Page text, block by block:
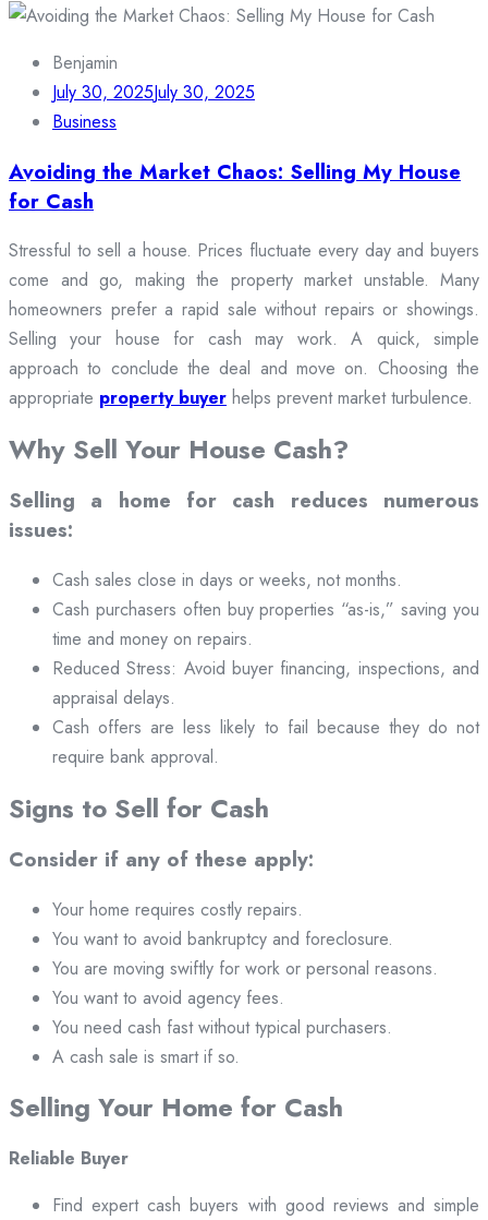
Benjamin
July 30, 2025July 30, 2025
Business
Avoiding the Market Chaos: Selling My House
for Cash
Stressful to sell a house. Prices fluctuate every day and buyers
come and go, making the property market unstable. Many
homeowners prefer a rapid sale without repairs or showings.
Selling your house for cash may work. A quick, simple
approach to conclude the deal and move on. Choosing the
appropriate property buyer helps prevent market turbulence.
Why Sell Your House Cash?
Selling a home for cash reduces numerous
issues:
Cash sales close in days or weeks, not months.
Cash purchasers often buy properties “as-is,” saving you
time and money on repairs.
Reduced Stress: Avoid buyer financing, inspections, and
appraisal delays.
Cash offers are less likely to fail because they do not
require bank approval.
Signs to Sell for Cash
Consider if any of these apply:
Your home requires costly repairs.
You want to avoid bankruptcy and foreclosure.
You are moving swiftly for work or personal reasons.
You want to avoid agency fees.
You need cash fast without typical purchasers.
A cash sale is smart if so.
Selling Your Home for Cash
Reliable Buyer
Find expert cash buyers with good reviews and simple